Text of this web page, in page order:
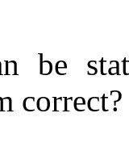
be
correct?